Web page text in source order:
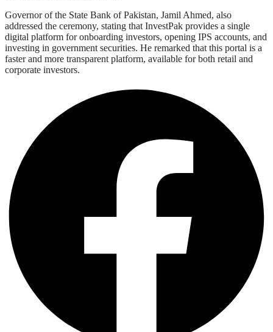
Governor of the State Bank of Pakistan, Jamil Ahmed, also
addressed the ceremony, stating that InvestPak provides a single
digital platform for onboarding investors, opening IPS accounts, and
investing in government securities. He remarked that this portal is a
faster and more transparent platform, available for both retail and
corporate investors.